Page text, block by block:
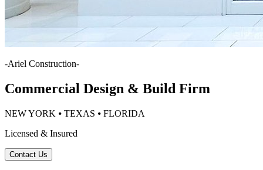
-Ariel Construction-
Commercial Design & Build Firm
NEW YORK ⦁ TEXAS ⦁ FLORIDA
Licensed & Insured
Contact Us